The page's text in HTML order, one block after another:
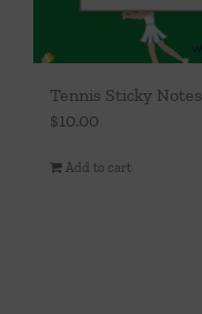
Tennis Sticky Notes
$10.00
Add to cart